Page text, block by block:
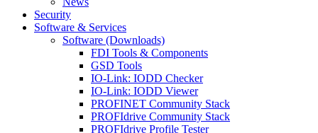
Security
Software & Services
Software (Downloads)
FDI Tools & Components
GSD Tools
IO-Link: IODD Checker
IO-Link: IODD Viewer
PROFINET Community Stack
PROFIdrive Community Stack
PROFIdrive Profile Tester